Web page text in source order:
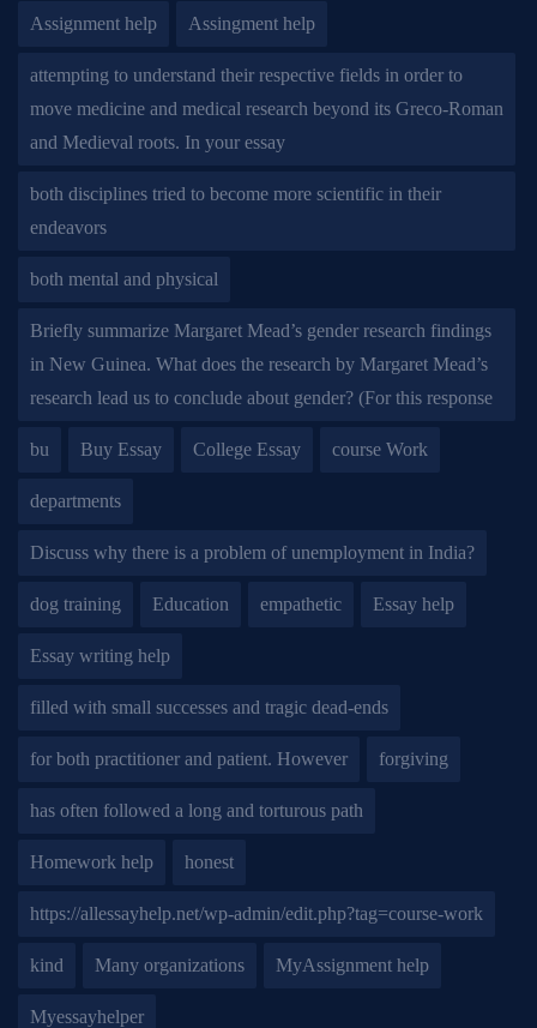
Assignment help Assingment help
attempting to understand their respective fields in order to
move medicine and medical research beyond its Greco-Roman
and Medieval roots. In your essay
both disciplines tried to become more scientific in their
endeavors
both mental and physical
Briefly summarize Margaret Mead’s gender research findings
in New Guinea. What does the research by Margaret Mead’s
research lead us to conclude about gender? (For this response
bu Buy Essay College Essay course Work
departments
Discuss why there is a problem of unemployment in India?
dog training Education empathetic Essay help
Essay writing help
filled with small successes and tragic dead-ends
for both practitioner and patient. However forgiving
has often followed a long and torturous path
Homework help honest
https://allessayhelp.net/wp-admin/edit.php?tag=course-work
kind Many organizations MyAssignment help
Myessayhelper